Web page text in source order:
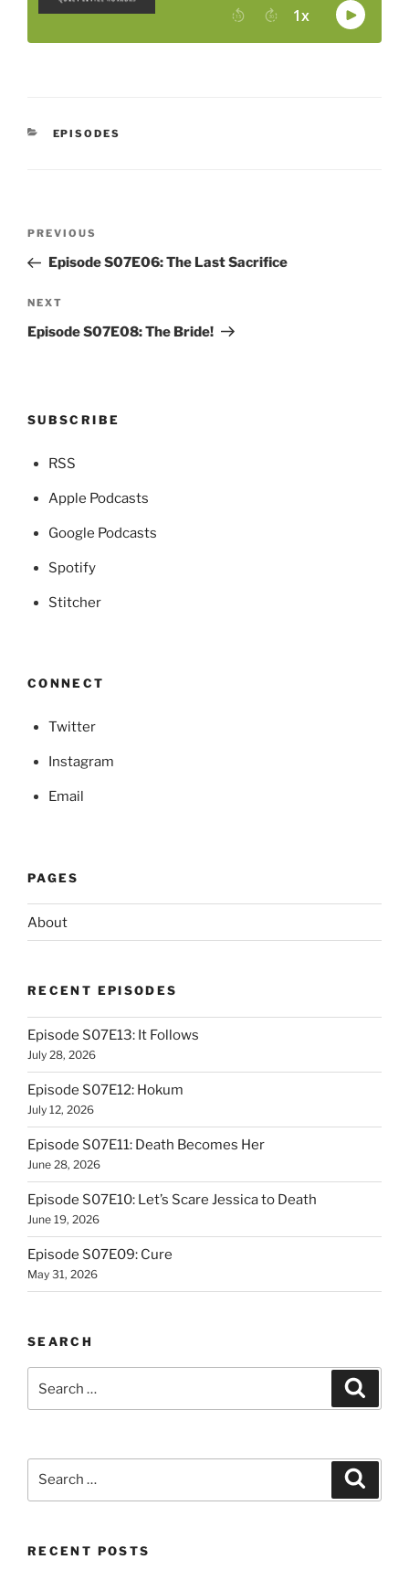
CATEGORIES
EPISODES
Previous
Post
PREVIOUS
Episode S07E06: The Last Sacrifice
Next
Post
NEXT
Episode S07E08: The Bride!
SUBSCRIBE
RSS
Apple Podcasts
Google Podcasts
Spotify
Stitcher
CONNECT
Twitter
Instagram
Email
PAGES
About
RECENT EPISODES
Episode S07E13: It Follows
July 28, 2026
Episode S07E12: Hokum
July 12, 2026
Episode S07E11: Death Becomes Her
June 28, 2026
Episode S07E10: Let’s Scare Jessica to Death
June 19, 2026
Episode S07E09: Cure
May 31, 2026
SEARCH
for:
RECENT POSTS